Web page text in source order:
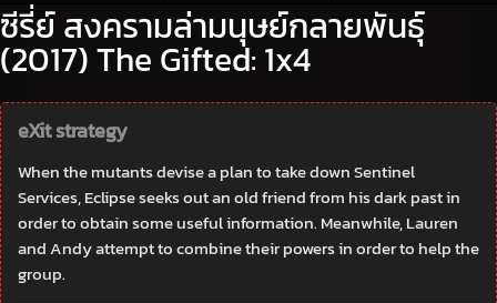
ซีรี่ย์ สงครามล่ามนุษย์กลายพันธุ์
(2017) The Gifted: 1x4
eXit strategy
When the mutants devise a plan to take down Sentinel
Services, Eclipse seeks out an old friend from his dark past in
order to obtain some useful information. Meanwhile, Lauren
and Andy attempt to combine their powers in order to help the
group.